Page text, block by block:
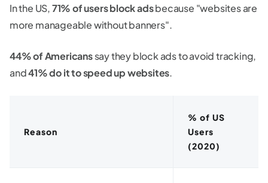
In the US,71% of users block adsbecause "websites are
more manageable without banners".
44% of Americanssay they block ads to avoid tracking,
and41% do it to speed up websites.
Reason
% of US
Users
(2020)